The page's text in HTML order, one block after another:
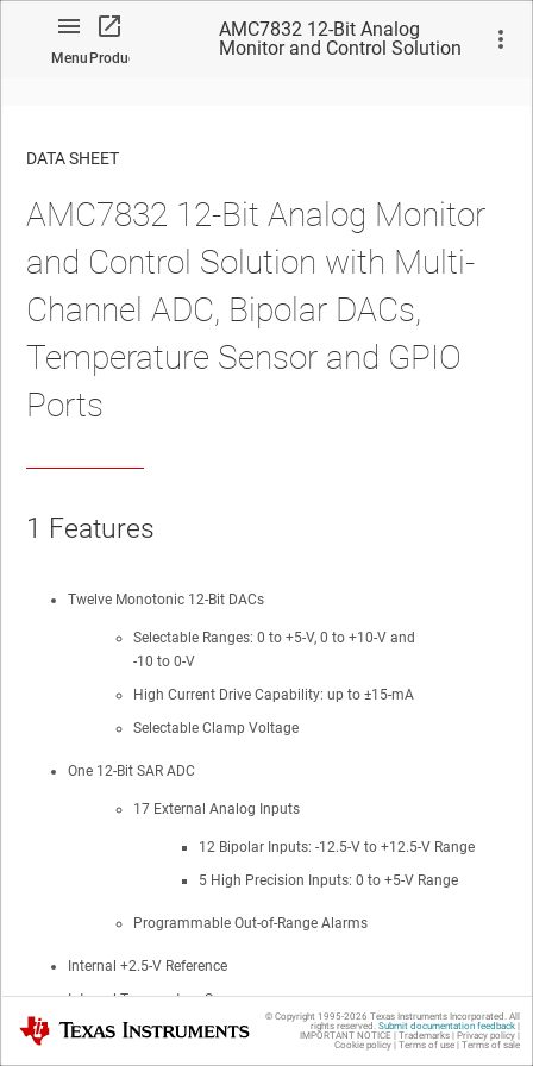
MenuProduct
AMC7832 12-Bit Analog
Monitor and Control Solution
No matches found.
DATA SHEET
AMC7832 12-Bit Analog Monitor
and Control Solution with Multi-
Channel ADC, Bipolar DACs,
Temperature Sensor and GPIO
Ports
1 Features
Twelve Monotonic 12-Bit DACs
Selectable Ranges: 0 to +5-V, 0 to +10-V and
-10 to 0-V
High Current Drive Capability: up to ±15-mA
Selectable Clamp Voltage
One 12-Bit SAR ADC
17 External Analog Inputs
12 Bipolar Inputs: -12.5-V to +12.5-V Range
5 High Precision Inputs: 0 to +5-V Range
Programmable Out-of-Range Alarms
Internal +2.5-V Reference
Internal Temperature Sensor
-40°C to +125°C Operation
Texas Instruments © Copyright 1995-2026 Texas Instruments Incorporated. All
rights reserved. Submit documentation feedback|
IMPORTANT NOTICE | Trademarks| Privacy policy|
Cookie policy| Terms of use| Terms of sale